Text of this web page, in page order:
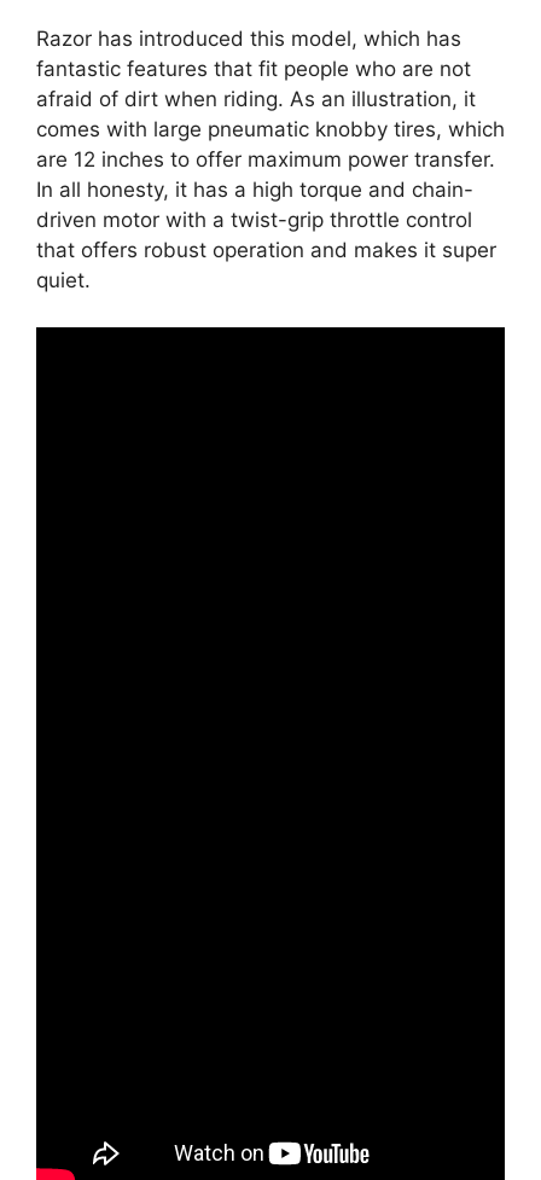
Razor has introduced this model, which has
fantastic features that fit people who are not
afraid of dirt when riding. As an illustration, it
comes with large pneumatic knobby tires, which
are 12 inches to offer maximum power transfer.
In all honesty, it has a high torque and chain-
driven motor with a twist-grip throttle control
that offers robust operation and makes it super
quiet.